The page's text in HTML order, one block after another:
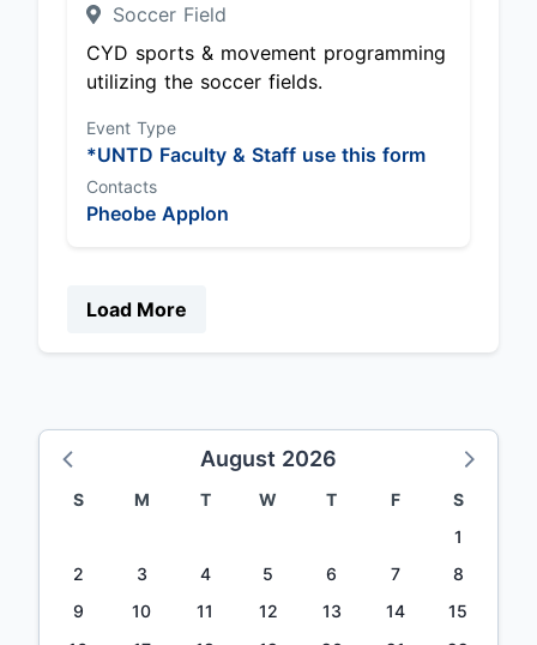
Soccer Field
CYD sports & movement programming
utilizing the soccer fields.
Event Type
*UNTD Faculty & Staff use this form
Contacts
Pheobe Applon
Load More
August 2026
S M T W T F
S
1
2
3 4 5 6 7
8
9
10 11 12 13 14
15